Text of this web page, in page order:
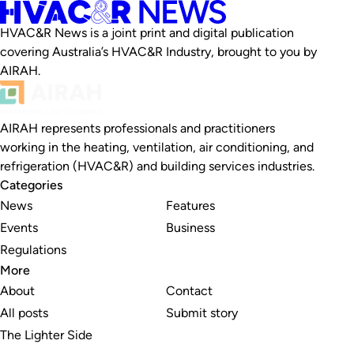
HVAC&R News is a joint print and digital publication
covering Australia’s HVAC&R Industry, brought to you by
AIRAH.
AIRAH represents professionals and practitioners
working in the heating, ventilation, air conditioning, and
refrigeration (HVAC&R) and building services industries.
Categories
News
Events
Regulations
Features
Business
More
About
All posts
The Lighter Side
Contact
Submit story